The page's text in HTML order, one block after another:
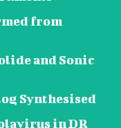
from
and Sonic
Synthesised
in DR